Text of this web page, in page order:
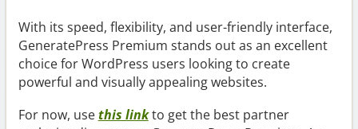
With its speed, flexibility, and user-friendly interface,
GeneratePress Premium stands out as an excellent
choice for WordPress users looking to create
powerful and visually appealing websites.
For now, usethis linkto get the best partner